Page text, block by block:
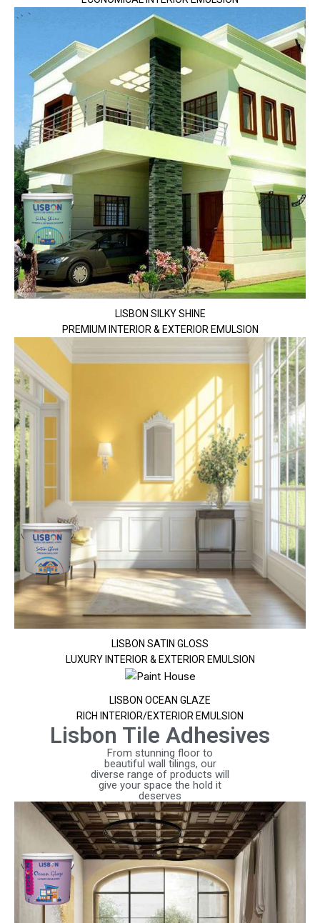
LISBON SILKY SHINE
PREMIUM INTERIOR & EXTERIOR EMULSION
LISBON SATIN GLOSS
LUXURY INTERIOR & EXTERIOR EMULSION
LISBON OCEAN GLAZE
RICH INTERIOR/EXTERIOR EMULSION
Lisbon Tile Adhesives
From stunning floor to
beautiful wall tilings, our
diverse range of products will
give your space the hold it
deserves